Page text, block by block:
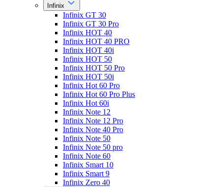
Infinix
Infinix GT 30
Infinix GT 30 Pro
Infinix HOT 40
Infinix HOT 40 PRO
Infinix HOT 40i
Infinix HOT 50
Infinix HOT 50 Pro
Infinix HOT 50i
Infinix Hot 60 Pro
Infinix Hot 60 Pro Plus
Infinix Hot 60i
Infinix Note 12
Infinix Note 12 Pro
Infinix Note 40 Pro
Infinix Note 50
Infinix Note 50 pro
Infinix Note 60
Infinix Smart 10
Infinix Smart 9
Infinix Zero 40